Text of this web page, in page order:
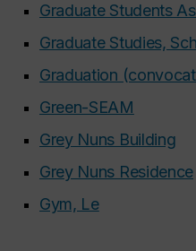
Graduate Students
Graduate Studies,
Graduation
Green-SEAM
Grey Nuns Building
Grey Nuns Residence
Gym, Le